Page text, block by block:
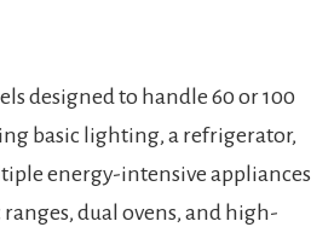
designed to handle 60 or 100
basic lighting, a refrigerator,
energy-intensive appliances
dual ovens, and high-